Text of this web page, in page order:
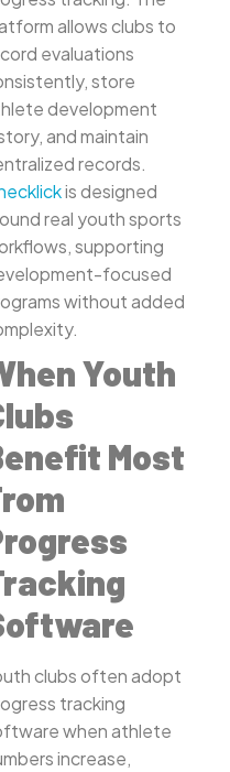
allows clubs to
evaluations
store
development
and maintain
records.
is designed
real youth sports
supporting
focused
without added
Youth
Most
clubs often adopt
tracking
when athlete
increase,